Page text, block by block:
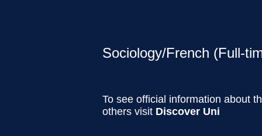
Sociology/French (Full-
To see official information about
others visit Discover Uni